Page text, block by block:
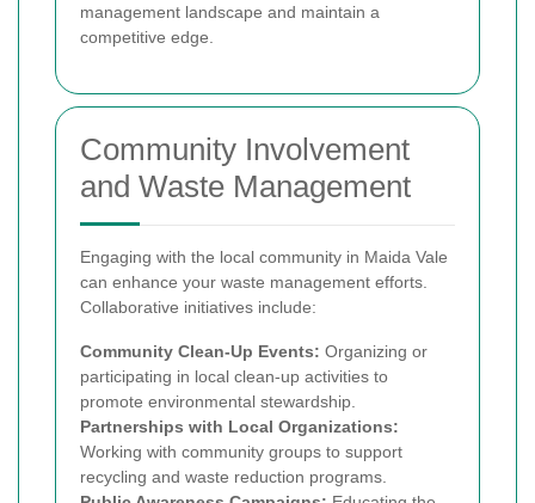
management landscape and maintain a
competitive edge.
Community Involvement
and Waste Management
Engaging with the local community in Maida Vale
can enhance your waste management efforts.
Collaborative initiatives include:
Community Clean-Up Events: Organizing or
participating in local clean-up activities to
promote environmental stewardship.
Partnerships with Local Organizations:
Working with community groups to support
recycling and waste reduction programs.